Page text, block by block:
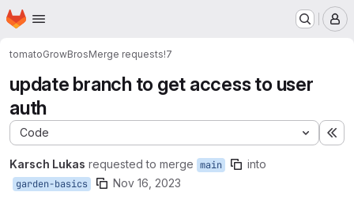
Skip to main content
Homepage
tomatoGrowBrosMerge requests!7
update branch to get access to user
auth
Code
Karsch Lukas requested to merge main into
garden-basics Nov 16, 2023